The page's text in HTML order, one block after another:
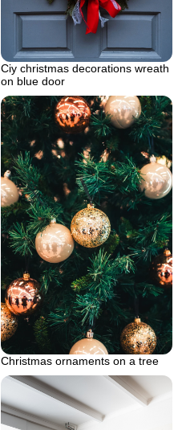
Ciy christmas decorations wreath
on blue door
Christmas ornaments on a tree